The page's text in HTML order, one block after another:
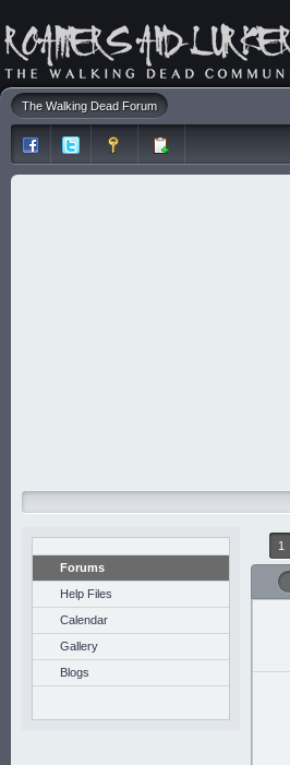
The Walking Dead Forum
Forums
Help Files
Calendar
Gallery
Blogs
1